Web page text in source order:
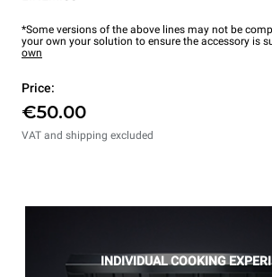
*Some versions of the above lines may not be
your own your solution to ensure the accessory is
own
Price:
€50.00
VAT and shipping excluded
INDIVIDUAL COOKING